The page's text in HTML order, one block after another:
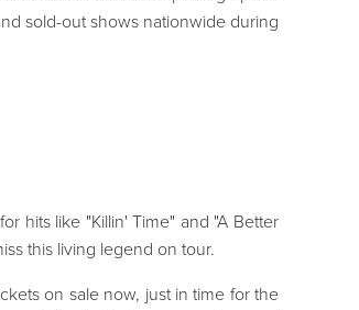
sold-out shows nationwide during
hits like "Killin' Time" and "A Better
this living legend on tour.
on sale now, just in time for the